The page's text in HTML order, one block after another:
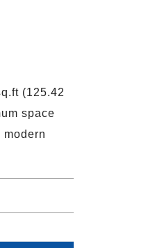
(125.42
space